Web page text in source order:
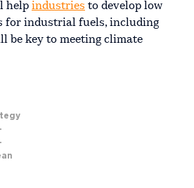
help industries to develop low
for industrial fuels, including
be key to meeting climate